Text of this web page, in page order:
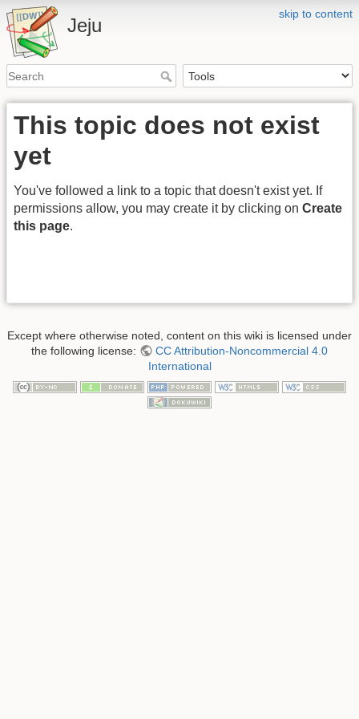
skip to content
Jeju
This topic does not exist
yet
You've followed a link to a topic that doesn't exist yet. If
permissions allow, you may create it by clicking on Create
this page.
Except where otherwise noted, content on this wiki is licensed under
the following license:
CC Attribution-Noncommercial 4.0
International